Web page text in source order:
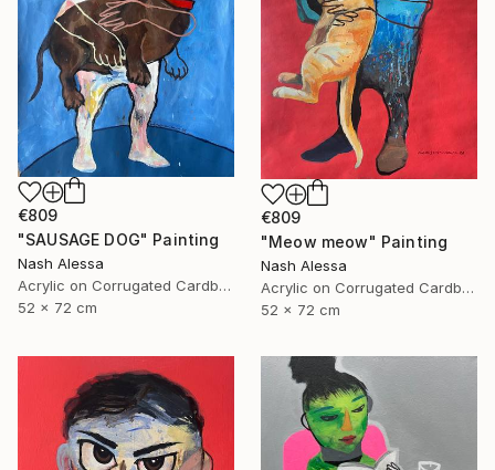
€809
"SAUSAGE DOG" Painting
Nash Alessa
Acrylic on Corrugated Cardboard
52 x 72 cm
€809
"Meow meow" Painting
Nash Alessa
Acrylic on Corrugated Cardboard
52 x 72 cm